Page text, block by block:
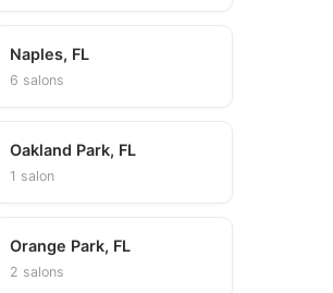
Naples, FL
6 salons
Oakland Park, FL
1 salon
Orange Park, FL
2 salons